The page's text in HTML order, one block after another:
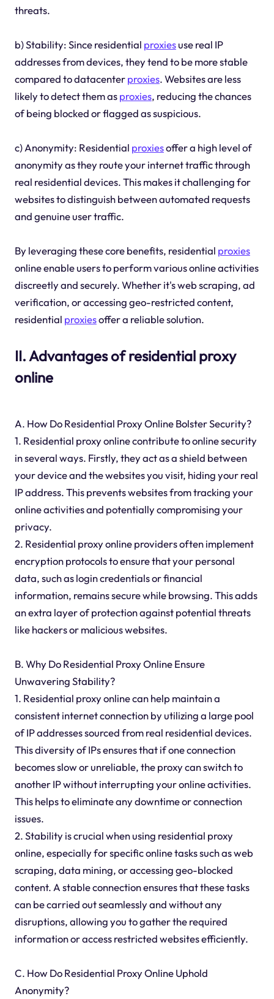
threats.
b) Stability: Since residential proxiesuse real IP
addresses from devices, they tend to be more stable
compared to datacenterproxies. Websites are less
likely to detect them asproxies, reducing the chances
of being blocked or flagged as suspicious.
c) Anonymity: Residential proxiesoffer a high level of
anonymity as they route your internet traffic through
real residential devices. This makes it challenging for
websites to distinguish between automated requests
and genuine user traffic.
By leveraging these core benefits, residential proxies
online enable users to perform various online activities
discreetly and securely. Whether it's web scraping, ad
verification, or accessing geo-restricted content,
residential proxiesoffer a reliable solution.
II. Advantages of residential proxy
online
A. How Do Residential Proxy Online Bolster Security?
1. Residential proxy online contribute to online security
in several ways. Firstly, they act as a shield between
your device and the websites you visit, hiding your real
IP address. This prevents websites from tracking your
online activities and potentially compromising your
privacy.
2. Residential proxy online providers often implement
encryption protocols to ensure that your personal
data, such as login credentials or financial
information, remains secure while browsing. This adds
an extra layer of protection against potential threats
like hackers or malicious websites.
B. Why Do Residential Proxy Online Ensure
Unwavering Stability?
1. Residential proxy online can help maintain a
consistent internet connection by utilizing a large pool
of IP addresses sourced from real residential devices.
This diversity of IPs ensures that if one connection
becomes slow or unreliable, the proxy can switch to
another IP without interrupting your online activities.
This helps to eliminate any downtime or connection
issues.
2. Stability is crucial when using residential proxy
online, especially for specific online tasks such as web
scraping, data mining, or accessing geo-blocked
content. A stable connection ensures that these tasks
can be carried out seamlessly and without any
disruptions, allowing you to gather the required
information or access restricted websites efficiently.
C. How Do Residential Proxy Online Uphold
Anonymity?